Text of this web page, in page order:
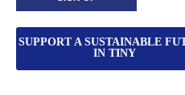
SUPPORT A SUSTAINABLE
IN TINY